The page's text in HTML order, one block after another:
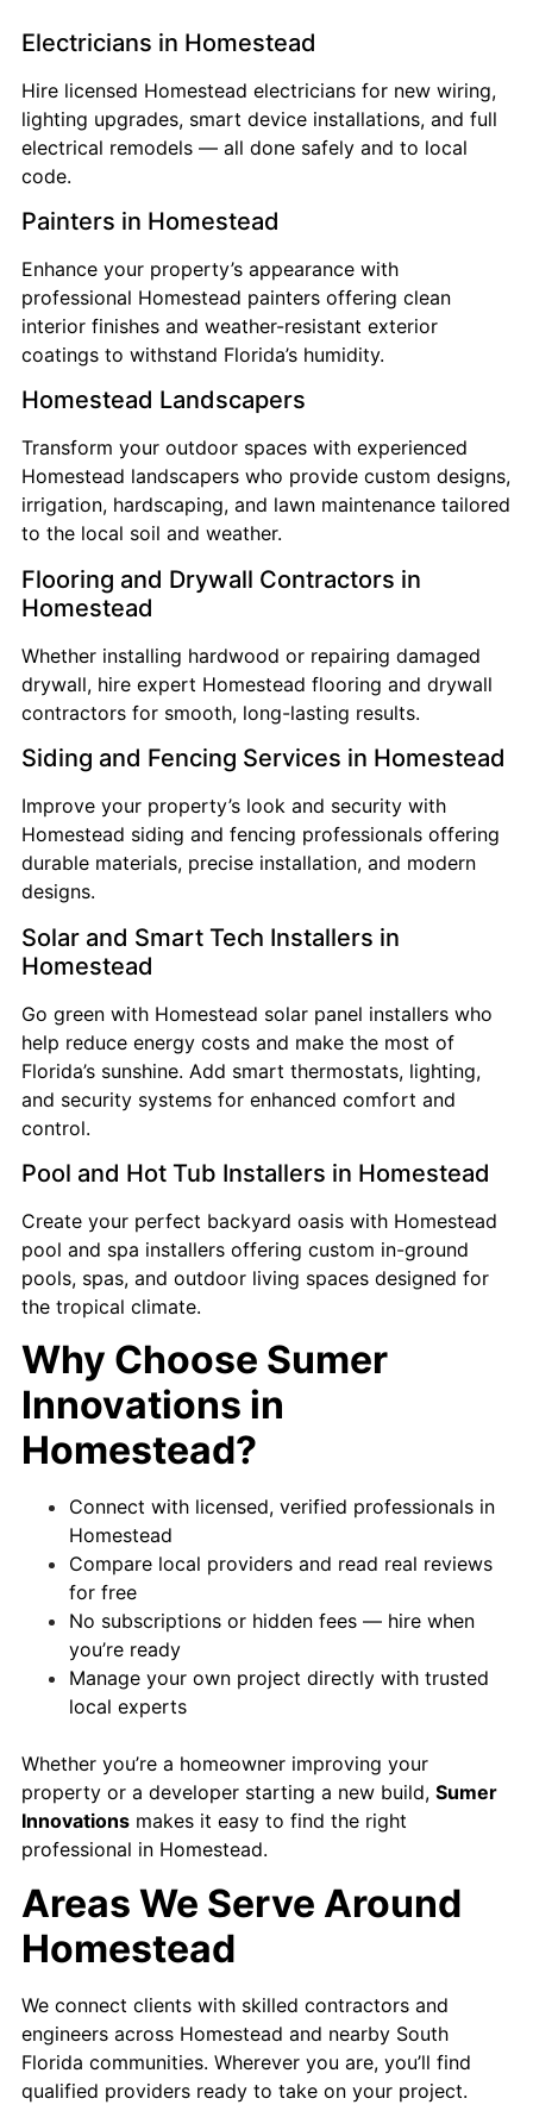
Electricians in Homestead
Hire licensed Homestead electricians for new wiring,
lighting upgrades, smart device installations, and full
electrical remodels — all done safely and to local
code.
Painters in Homestead
Enhance your property’s appearance with
professional Homestead painters offering clean
interior finishes and weather-resistant exterior
coatings to withstand Florida’s humidity.
Homestead Landscapers
Transform your outdoor spaces with experienced
Homestead landscapers who provide custom designs,
irrigation, hardscaping, and lawn maintenance tailored
to the local soil and weather.
Flooring and Drywall Contractors in
Homestead
Whether installing hardwood or repairing damaged
drywall, hire expert Homestead flooring and drywall
contractors for smooth, long-lasting results.
Siding and Fencing Services in Homestead
Improve your property’s look and security with
Homestead siding and fencing professionals offering
durable materials, precise installation, and modern
designs.
Solar and Smart Tech Installers in
Homestead
Go green with Homestead solar panel installers who
help reduce energy costs and make the most of
Florida’s sunshine. Add smart thermostats, lighting,
and security systems for enhanced comfort and
control.
Pool and Hot Tub Installers in Homestead
Create your perfect backyard oasis with Homestead
pool and spa installers offering custom in-ground
pools, spas, and outdoor living spaces designed for
the tropical climate.
Why Choose Sumer
Innovations in
Homestead?
Connect with licensed, verified professionals in
Homestead
Compare local providers and read real reviews
for free
No subscriptions or hidden fees — hire when
you’re ready
Manage your own project directly with trusted
local experts
Whether you’re a homeowner improving your
property or a developer starting a new build, Sumer
Innovations makes it easy to find the right
professional in Homestead.
Areas We Serve Around
Homestead
We connect clients with skilled contractors and
engineers across Homestead and nearby South
Florida communities. Wherever you are, you’ll find
qualified providers ready to take on your project.